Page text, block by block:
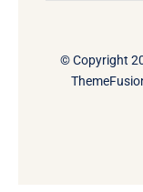
© Copyright